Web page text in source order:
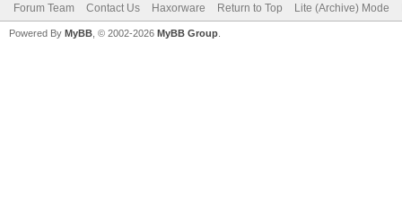
Forum Team Contact Us Haxorware Return to Top Lite (Archive) Mode
Powered By MyBB , © 2002-2026 MyBB Group